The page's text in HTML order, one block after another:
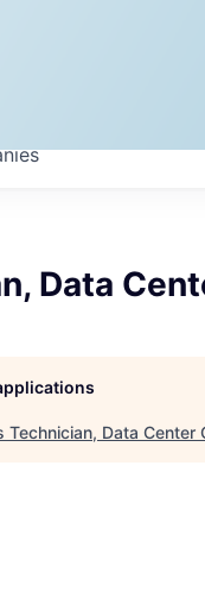
Data
Technician, Data Center